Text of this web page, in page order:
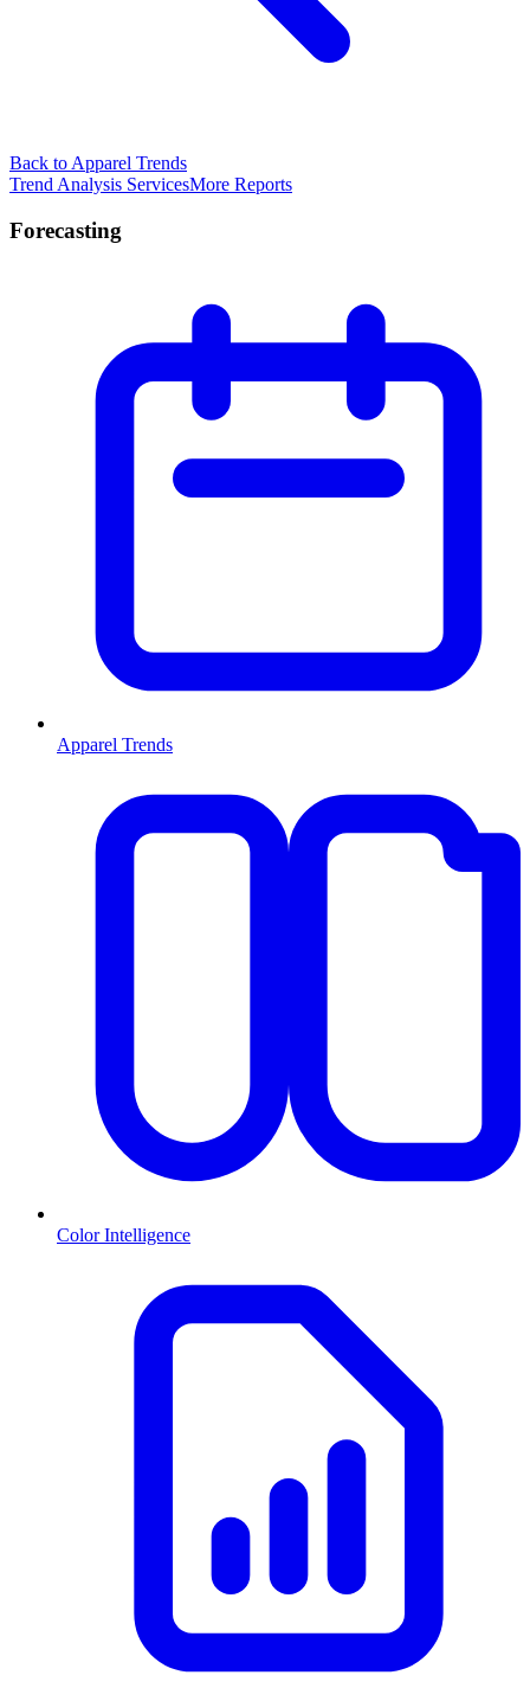
Back to Apparel Trends
Trend Analysis ServicesMore Reports
Forecasting
Apparel Trends
Color Intelligence